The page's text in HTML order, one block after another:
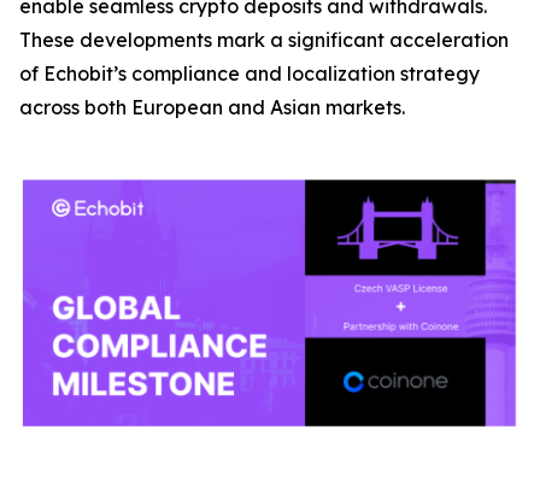
enable seamless crypto deposits and withdrawals.
These developments mark a significant acceleration
of Echobit’s compliance and localization strategy
across both European and Asian markets.